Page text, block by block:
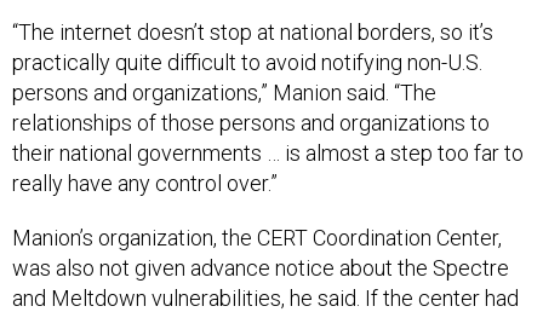
“The internet doesn’t stop at national borders, so it’s
practically quite difficult to avoid notifying non-U.S.
persons and organizations,” Manion said. “The
relationships of those persons and organizations to
their national governments … is almost a step too far to
really have any control over.”
Manion’s organization, the CERT Coordination Center,
was also not given advance notice about the Spectre
and Meltdown vulnerabilities, he said. If the center had